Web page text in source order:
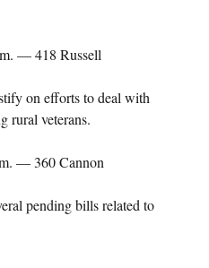
— 418 Russell
on efforts to deal with
rural veterans.
— 360 Cannon
pending bills related to